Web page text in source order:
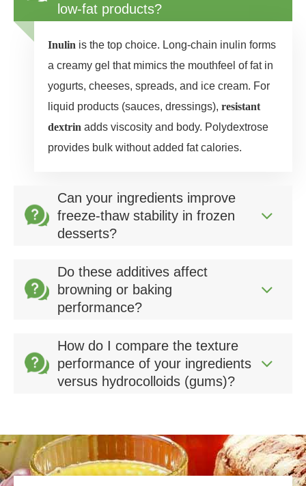
low‑fat products?
Inulin is the top choice. Long‑chain inulin forms
a creamy gel that mimics the mouthfeel of fat in
yogurts, cheeses, spreads, and ice cream. For
liquid products (sauces, dressings), resistant
dextrin adds viscosity and body. Polydextrose
provides bulk without added fat calories.
Can your ingredients improve
freeze‑thaw stability in frozen
desserts?
Do these additives affect
browning or baking
performance?
How do I compare the texture
performance of your ingredients
versus hydrocolloids (gums)?